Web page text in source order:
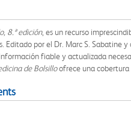
8.ª edición, es un recurso
Editado por el Dr. Marc S. Sabatine
fiable y actualizada
de Bolsilloofrece una cobertura